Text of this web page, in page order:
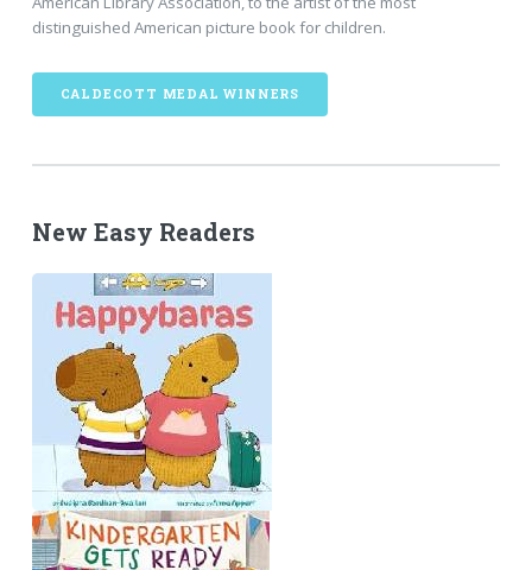
distinguished American picture book for children.
CALDECOTT MEDAL WINNERS
New Easy Readers